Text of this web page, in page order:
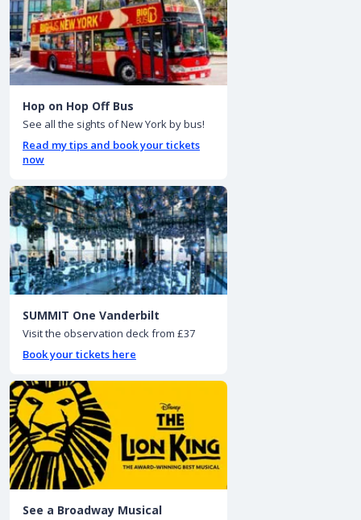
Hop on Hop Off Bus
See all the sights of New York by bus!
Read my tips and book your tickets
now
SUMMIT One Vanderbilt
Visit the observation deck from £37
Book your tickets here
See a Broadway Musical